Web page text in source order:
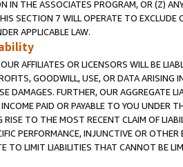
IN THE ASSOCIATES PROGRAM, OR (Z)
SECTION 7 WILL OPERATE TO
APPLICABLE LAW.
AFFILIATES OR LICENSORS WILL BE
GOODWILL, USE, OR DATA ARISING
DAMAGES. FURTHER, OUR AGGREGATE
PAID OR PAYABLE TO YOU UNDER
TO THE MOST RECENT CLAIM OF
PERFORMANCE, INJUNCTIVE OR
TO LIMIT LIABILITIES THAT CANNOT BE